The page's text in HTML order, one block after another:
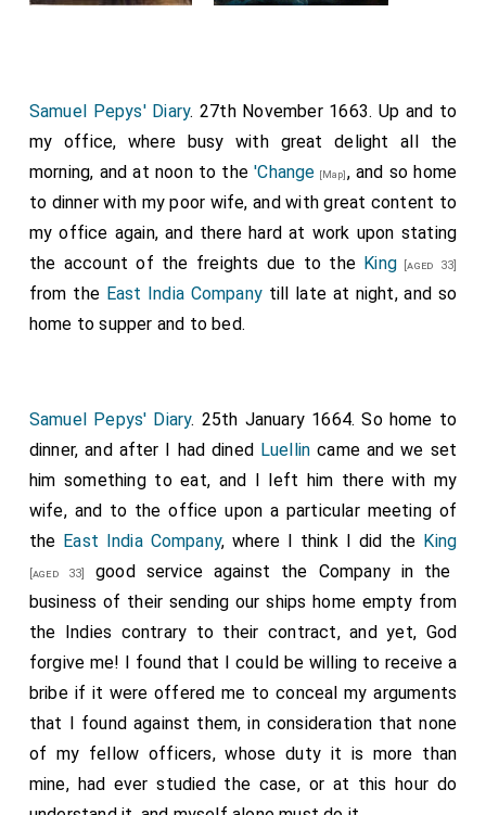
Samuel Pepys' Diary. 27th November 1663. Up and to
my office, where busy with great delight all the
morning, and at noon to the'Change [Map], and so home
to dinner with my poor wife, and with great content to
my office again, and there hard at work upon stating
the account of the freights due to the King [aged 33]
from the East India Company till late at night, and so
home to supper and to bed.
Samuel Pepys' Diary. 25th January 1664. So home to
dinner, and after I had dined Luellin came and we set
him something to eat, and I left him there with my
wife, and to the office upon a particular meeting of
the East India Company, where I think I did the King
[aged 33]
good service against the Company in the
business of their sending our ships home empty from
the Indies contrary to their contract, and yet, God
forgive me! I found that I could be willing to receive a
bribe if it were offered me to conceal my arguments
that I found against them, in consideration that none
of my fellow officers, whose duty it is more than
mine, had ever studied the case, or at this hour do